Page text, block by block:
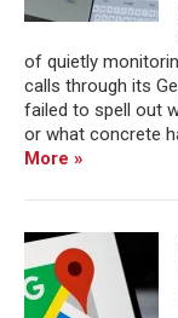
of quietly
calls through its
failed to spell out
or what concrete
More »